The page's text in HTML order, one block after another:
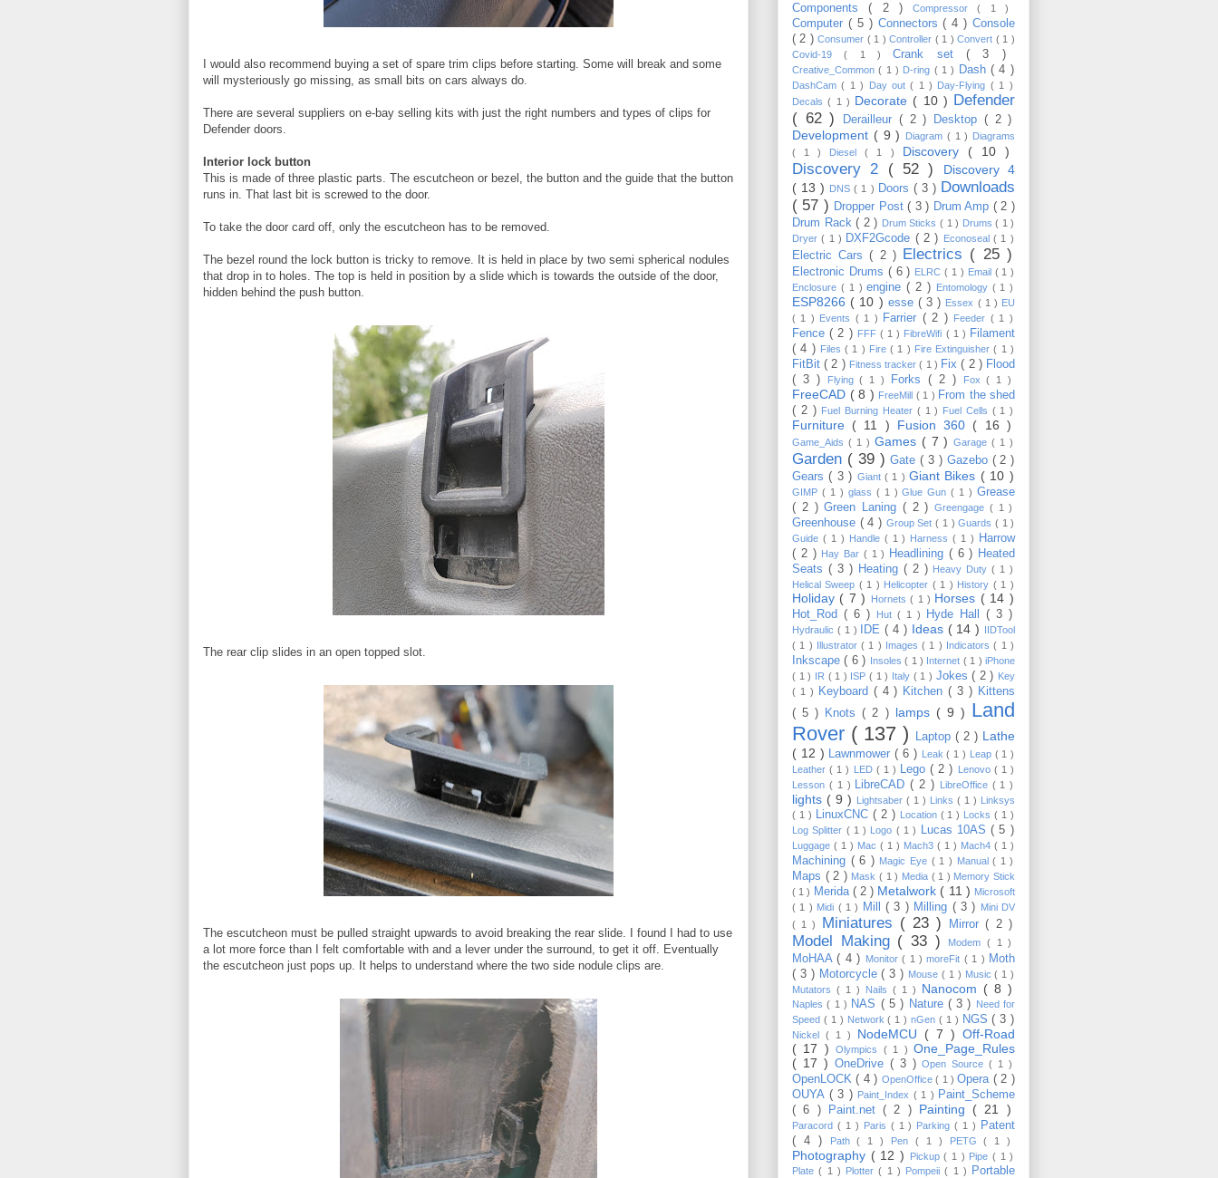
I would also recommend buying a set of spare trim clips before starting. Some will break and some
will mysteriously go missing, as small bits on cars always do.
There are several suppliers on e-bay selling kits with just the right numbers and types of clips for
Defender doors.
Interior lock button
This is made of three plastic parts. The escutcheon or bezel, the button and the guide that the button
runs in. That last bit is screwed to the door.
To take the door card off, only the escutcheon has to be removed.
The bezel round the lock button is tricky to remove. It is held in place by two semi spherical nodules
that drop in to holes. The top is held in position by a slide which is towards the outside of the door,
hidden behind the push button.
The rear clip slides in an open topped slot.
The escutcheon must be pulled straight upwards to avoid breaking the rear slide. I found I had to use
a lot more force than I felt comfortable with and a lever under the surround, to get it off. Eventually
the escutcheon just pops up. It helps to understand where the two side nodule clips are.
Components( 2 ) Compressor( 1 )
Computer ( 5 ) Connectors( 4 ) Console
( 2 )Consumer ( 1 )Controller ( 1 )Convert ( 1 )
Covid-19( 1 )Crank set( 3 )
Creative_Common( 1 ) D-ring ( 1 ) Dash( 4 )
DashCam( 1 ) Day out( 1 ) Day-Flying ( 1 )
Decals( 1 ) Decorate ( 10 ) Defender
( 62 )
Derailleur ( 2 ) Desktop ( 2 )
Development ( 9 ) Diagram ( 1 ) Diagrams
( 1 ) Diesel( 1 ) Discovery ( 10 )
Discovery 2 ( 52 )
Discovery 4
( 13 ) DNS( 1 ) Doors ( 3 ) Downloads
( 57 ) Dropper Post( 3 ) Drum Amp ( 2 )
Drum Rack( 2 ) Drum Sticks( 1 ) Drums( 1 )
Dryer( 1 ) DXF2Gcode ( 2 ) Econoseal( 1 )
Electric Cars( 2 ) Electrics ( 25 )
Electronic Drums ( 6 ) ELRC( 1 ) Email ( 1 )
Enclosure ( 1 )engine( 2 ) Entomology ( 1 )
ESP8266 ( 10 ) esse ( 3 ) Essex ( 1 ) EU
( 1 ) Events ( 1 ) Farrier ( 2 ) Feeder ( 1 )
Fence( 2 ) FFF ( 1 ) FibreWifi ( 1 ) Filament
( 4 ) Files ( 1 ) Fire ( 1 ) Fire Extinguisher( 1 )
FitBit( 2 ) Fitness tracker( 1 ) Fix( 2 ) Flood
( 3 )
Flying( 1 ) Forks ( 2 ) Fox( 1 )
FreeCAD ( 8 ) FreeMill ( 1 ) From the shed
( 2 ) Fuel Burning Heater ( 1 ) Fuel Cells ( 1 )
Furniture ( 11 ) Fusion 360 ( 16 )
Game_Aids ( 1 ) Games ( 7 )Garage( 1 )
Garden ( 39 )Gate( 3 ) Gazebo ( 2 )
Gears( 3 ) Giant ( 1 )Giant Bikes ( 10 )
GIMP ( 1 ) glass ( 1 )Glue Gun( 1 )Grease
( 2 )Green Laning ( 2 ) Greengage ( 1 )
Greenhouse ( 4 ) Group Set( 1 )Guards ( 1 )
Guide ( 1 ) Handle ( 1 ) Harness( 1 )
Harrow
( 2 ) Hay Bar ( 1 ) Headlining ( 6 ) Heated
Seats ( 3 ) Heating ( 2 ) Heavy Duty( 1 )
Helical Sweep ( 1 ) Helicopter ( 1 ) History ( 1 )
Holiday ( 7 ) Hornets( 1 ) Horses ( 14 )
Hot_Rod ( 6 ) Hut ( 1 ) Hyde Hall ( 3 )
Hydraulic ( 1 ) IDE( 4 ) Ideas ( 14 ) IIDTool
( 1 ) Illustrator( 1 ) Images( 1 ) Indicators( 1 )
Inkscape( 6 ) Insoles( 1 ) Internet ( 1 )iPhone
( 1 ) IR ( 1 ) ISP( 1 ) Italy ( 1 ) Jokes( 2 ) Key
( 1 )
Keyboard ( 4 ) Kitchen( 3 ) Kittens
( 5 )
Knots( 2 ) lamps ( 9 ) Land
Rover ( 137 ) Laptop ( 2 ) Lathe
( 12 )
Lawnmower( 6 ) Leak( 1 ) Leap ( 1 )
Leather( 1 ) LED ( 1 ) Lego( 2 ) Lenovo ( 1 )
Lesson ( 1 ) LibreCAD( 2 ) LibreOffice ( 1 )
lights ( 9 ) Lightsaber ( 1 ) Links ( 1 ) Linksys
( 1 )
LinuxCNC ( 2 ) Location ( 1 ) Locks( 1 )
Log Splitter ( 1 ) Logo ( 1 ) Lucas 10AS( 5 )
Luggage ( 1 ) Mac ( 1 ) Mach3 ( 1 ) Mach4 ( 1 )
Machining ( 6 ) Magic Eye ( 1 ) Manual( 1 )
Maps ( 2 ) Mask( 1 ) Media ( 1 ) Memory Stick
( 1 ) Merida ( 2 ) Metalwork ( 11 ) Microsoft
( 1 ) Midi ( 1 ) Mill ( 3 ) Milling ( 3 ) Mini DV
( 1 )
Miniatures ( 23 ) Mirror( 2 )
Model Making ( 33 ) Modem( 1 )
MoHAA( 4 ) Monitor( 1 )moreFit ( 1 ) Moth
( 3 ) Motorcycle( 3 ) Mouse ( 1 ) Music( 1 )
Mutators ( 1 ) Nails ( 1 ) Nanocom ( 8 )
Naples( 1 ) NAS ( 5 ) Nature ( 3 ) Need for
Speed ( 1 ) Network( 1 ) nGen ( 1 ) NGS( 3 )
Nickel ( 1 ) NodeMCU ( 7 ) Off-Road
( 17 )Olympics ( 1 )One_Page_Rules
( 17 ) OneDrive ( 3 )Open Source( 1 )
OpenLOCK( 4 ) OpenOffice( 1 )Opera ( 2 )
OUYA ( 3 ) Paint_Index ( 1 ) Paint_Scheme
( 6 )
Paint.net( 2 ) Painting ( 21 )
Paracord ( 1 ) Paris ( 1 ) Parking( 1 )
Patent
( 4 )
Path( 1 ) Pen ( 1 ) PETG( 1 )
Photography ( 12 ) Pickup( 1 ) Pipe( 1 )
Plate( 1 ) Plotter( 1 ) Pompeii( 1 )
Portable